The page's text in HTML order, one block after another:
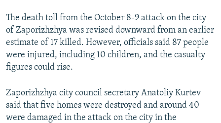
The death toll from the October 8-9 attack on the city
of Zaporizhzhya was revised downward from an earlier
estimate of 17 killed. However, officials said 87 people
were injured, including 10 children, and the casualty
figures could rise.
Zaporizhzhya city council secretary Anatoliy Kurtev
said that five homes were destroyed and around 40
were damaged in the attack on the city in the